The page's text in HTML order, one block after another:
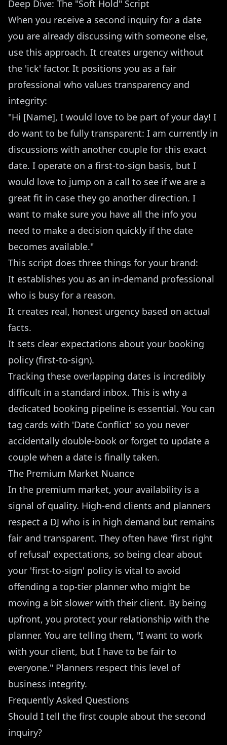
Deep Dive: The "Soft Hold" Script
When you receive a second inquiry for a date
you are already discussing with someone else,
use this approach. It creates urgency without
the 'ick' factor. It positions you as a fair
professional who values transparency and
integrity:
"Hi [Name], I would love to be part of your day! I
do want to be fully transparent: I am currently in
discussions with another couple for this exact
date. I operate on a first-to-sign basis, but I
would love to jump on a call to see if we are a
great fit in case they go another direction. I
want to make sure you have all the info you
need to make a decision quickly if the date
becomes available."
This script does three things for your brand:
It establishes you as an in-demand professional
who is busy for a reason.
It creates real, honest urgency based on actual
facts.
It sets clear expectations about your booking
policy (first-to-sign).
Tracking these overlapping dates is incredibly
difficult in a standard inbox. This is why a
dedicated booking pipeline is essential. You can
tag cards with 'Date Conflict' so you never
accidentally double-book or forget to update a
couple when a date is finally taken.
The Premium Market Nuance
In the premium market, your availability is a
signal of quality. High-end clients and planners
respect a DJ who is in high demand but remains
fair and transparent. They often have 'first right
of refusal' expectations, so being clear about
your 'first-to-sign' policy is vital to avoid
offending a top-tier planner who might be
moving a bit slower with their client. By being
upfront, you protect your relationship with the
planner. You are telling them, "I want to work
with your client, but I have to be fair to
everyone." Planners respect this level of
business integrity.
Frequently Asked Questions
Should I tell the first couple about the second
inquiry?